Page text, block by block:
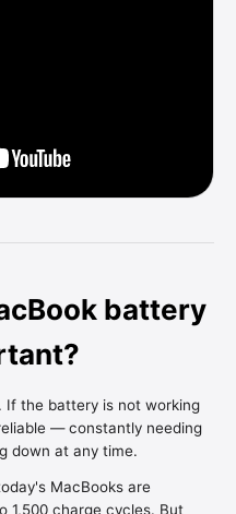
battery
If the battery is not working
— constantly needing
down at any time.
MacBooks are
1,500 charge cycles. But